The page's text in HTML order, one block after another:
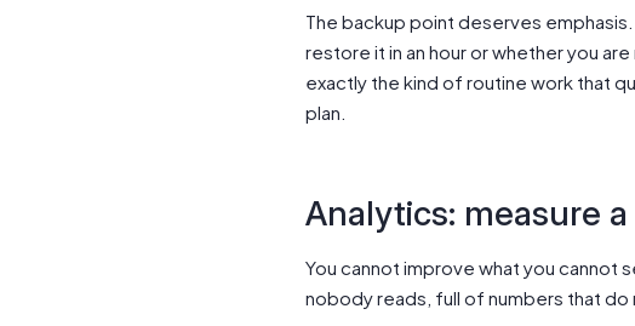
The backup point deserves
restore it in an hour or whether you
exactly the kind of routine work that
plan.
Analytics: measure
You cannot improve what you cannot
nobody reads, full of numbers that